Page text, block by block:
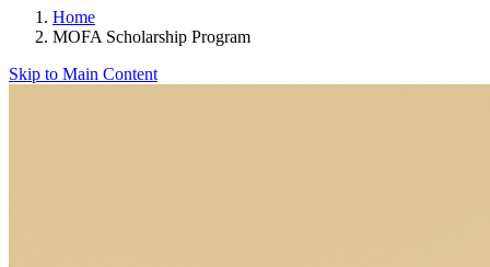
Home
MOFA Scholarship Program
Skip to Main Content